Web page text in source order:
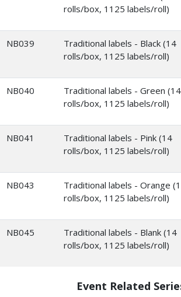
rolls/box, 1125 labels/roll)
NB039
Traditional labels - Black (14
rolls/box, 1125 labels/roll)
NB040
Traditional labels - Green (14
rolls/box, 1125 labels/roll)
NB041
Traditional labels - Pink (14
rolls/box, 1125 labels/roll)
NB043
Traditional labels - Orange
rolls/box, 1125 labels/roll)
NB045
Traditional labels - Blank (14
rolls/box, 1125 labels/roll)
Event Related